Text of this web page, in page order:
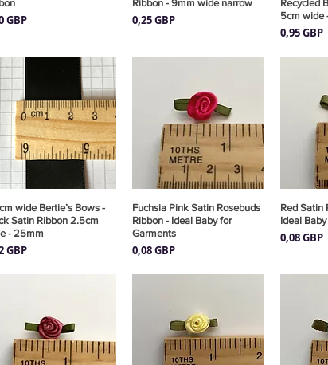
GBP
Ribbon - 9mm wide narrow
Precio
0,25 GBP
Recycled
5cm wide
Precio
0,95 GBP
Vista rápida
wide Bertie’s Bows -
Satin Ribbon 2.5cm
- 25mm
GBP
Vista rápida
Fuchsia Pink Satin Rosebuds
Ribbon - Ideal Baby for
Garments
Precio
0,08 GBP
Red Satin
Ideal
Precio
0,08 GBP